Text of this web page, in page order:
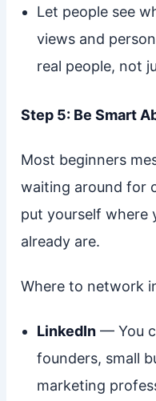
Let people see
views and
real people, not
Step 5: Be Smart
Most beginners
waiting around for
put yourself where
already are.
Where to network
LinkedIn— You
founders, small
marketing